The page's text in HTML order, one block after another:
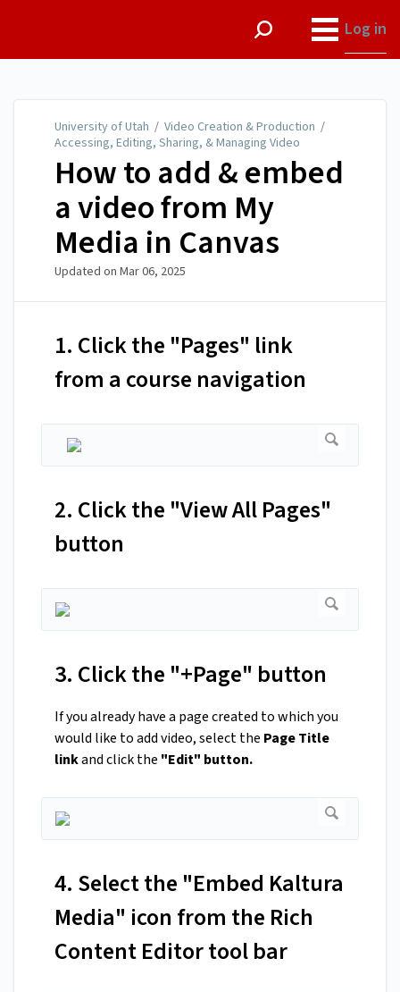
Log in
University of Utah / Video Creation & Production /
Accessing, Editing, Sharing, & Managing Video
How to add & embed
a video from My
Media in Canvas
Updated on Mar 06, 2025
1. Click the "Pages" link
from a course navigation
2. Click the "View All Pages"
button
3. Click the "+Page" button
If you already have a page created to which you
would like to add video, select the Page Title
linkand click the "Edit" button.
4. Select the "Embed Kaltura
Media" icon from the Rich
Content Editor tool bar